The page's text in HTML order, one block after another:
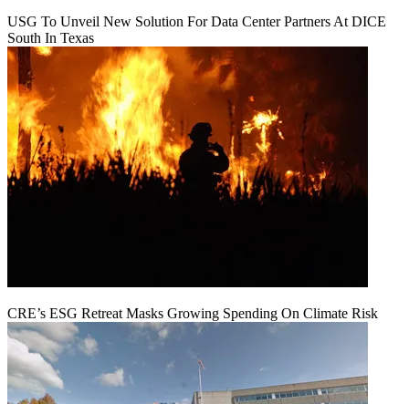
USG To Unveil New Solution For Data Center Partners At DICE
South In Texas
CRE’s ESG Retreat Masks Growing Spending On Climate Risk